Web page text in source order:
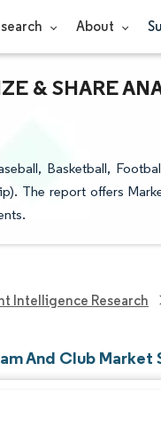
About
& SHARE
Basketball,
The report offers
Intelligence Research
And Club Market